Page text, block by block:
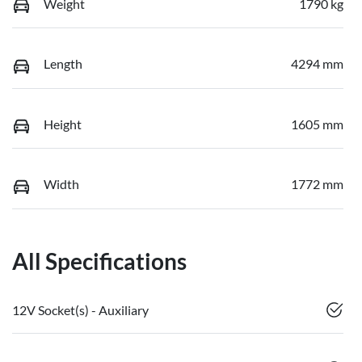
Weight 1790 kg
Length 4294 mm
Height 1605 mm
Width 1772 mm
All Specifications
12V Socket(s) - Auxiliary